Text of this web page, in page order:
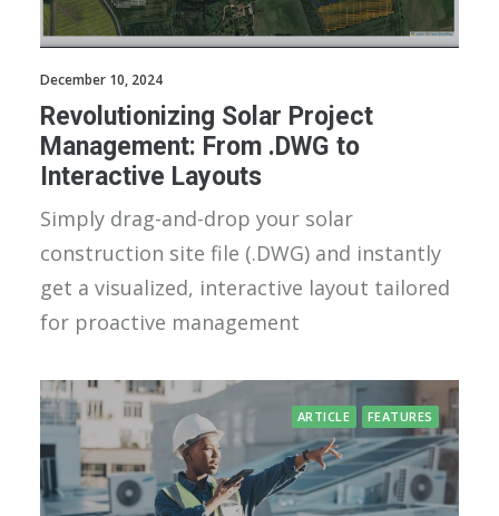
December 10, 2024
Revolutionizing Solar Project
Management: From .DWG to
Interactive Layouts
Simply drag-and-drop your solar
construction site file (.DWG) and instantly
get a visualized, interactive layout tailored
for proactive management
ARTICLE FEATURES